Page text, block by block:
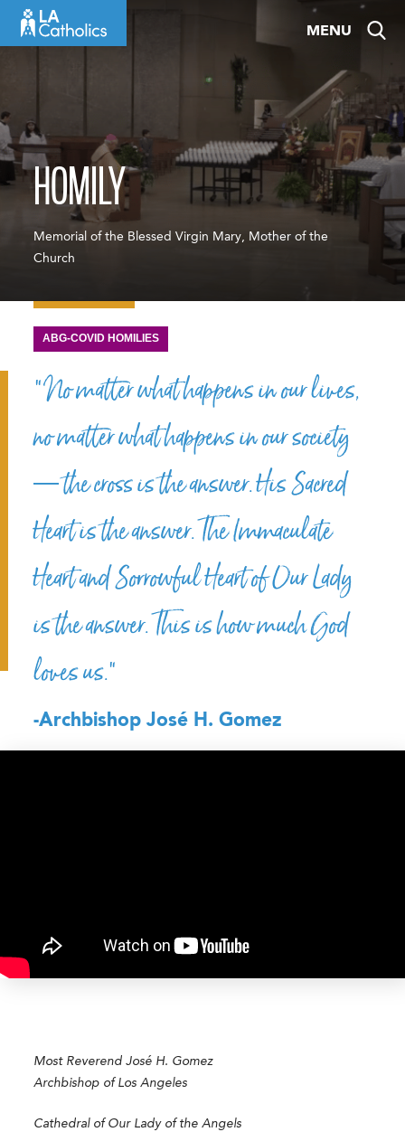
MENU
HOMILY
Memorial of the Blessed Virgin Mary, Mother of the
Church
ABG-COVID HOMILIES
“No matter what happens in our lives,
no matter what happens in our society
— the cross is the answer. His Sacred
Heart is the answer. The Immaculate
Heart and Sorrowful Heart of Our Lady
is the answer. This is how much God
loves us.”
-Archbishop José H. Gomez
Most ReverendJosé H. Gomez
Archbishop of Los Angeles
Cathedral of Our Lady of the Angels